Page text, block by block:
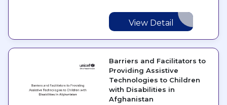
View Detail
Barriers and Facilitators to
Providing Assistive
Technologies to Children
with Disabilities in
Afghanistan